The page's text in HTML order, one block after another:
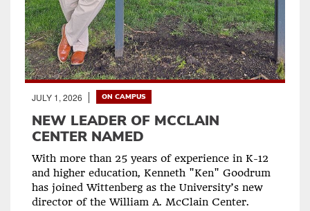
JULY 1, 2026 ON CAMPUS
NEW LEADER OF MCCLAIN
CENTER NAMED
With more than 25 years of experience in K-12
and higher education, Kenneth "Ken" Goodrum
has joined Wittenberg as the University’s new
director of the William A. McClain Center.